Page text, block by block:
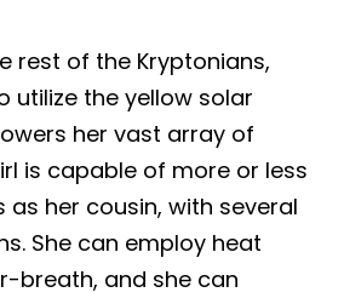
rest of the Kryptonians,
utilize the yellow solar
her vast array of
is capable of more or less
as her cousin, with several
She can employ heat
breath, and she can